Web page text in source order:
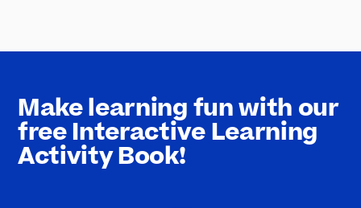
Make learning fun with our
free Interactive Learning
Activity Book!